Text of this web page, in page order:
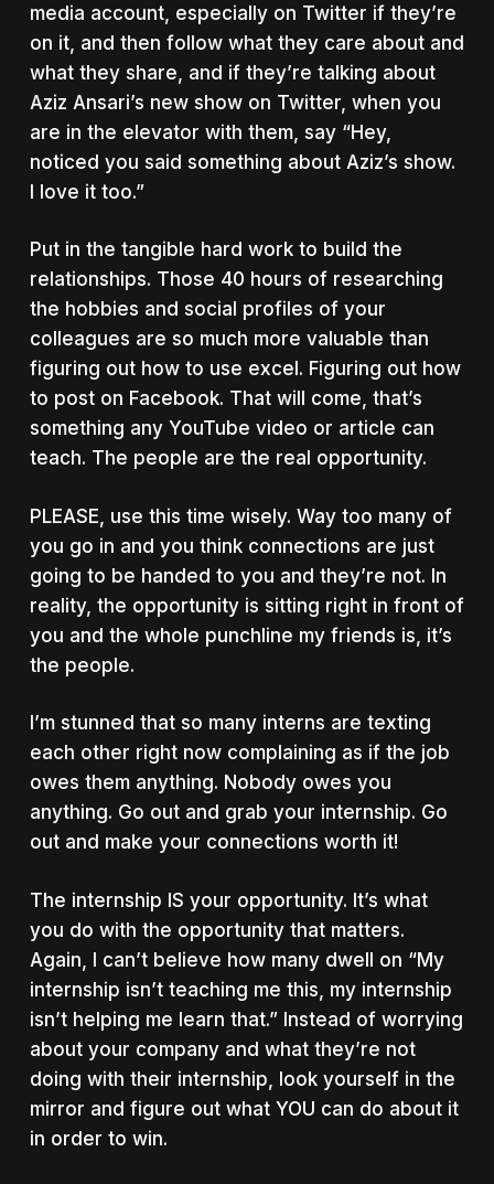
media account, especially on Twitter if they’re
on it, and then follow what they care about and
what they share, and if they’re talking about
Aziz Ansari’s new show on Twitter, when you
are in the elevator with them, say “Hey,
noticed you said something about Aziz’s show.
I love it too.”
Put in the tangible hard work to build the
relationships. Those 40 hours of researching
the hobbies and social profiles of your
colleagues are so much more valuable than
figuring out how to use excel. Figuring out how
to post on Facebook. That will come, that’s
something any YouTube video or article can
teach. The people are the real opportunity.
PLEASE, use this time wisely. Way too many of
you go in and you think connections are just
going to be handed to you and they’re not. In
reality, the opportunity is sitting right in front of
you and the whole punchline my friends is, it’s
the people.
I’m stunned that so many interns are texting
each other right now complaining as if the job
owes them anything. Nobody owes you
anything. Go out and grab your internship. Go
out and make your connections worth it!
The internship IS your opportunity. It’s what
you do with the opportunity that matters.
Again, I can’t believe how many dwell on “My
internship isn’t teaching me this, my internship
isn’t helping me learn that.” Instead of worrying
about your company and what they’re not
doing with their internship, look yourself in the
mirror and figure out what YOU can do about it
in order to win.